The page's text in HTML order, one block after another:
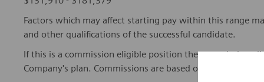
Factors which may affect starting pay within this range
and other qualifications of the successful candidate.
If this is a commission eligible position the commission
Company's plan. Commissions are based on individual